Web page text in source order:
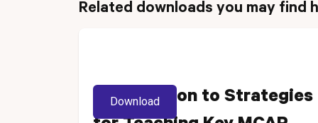
Related downloads you may find
Introduction to Strategies
Download